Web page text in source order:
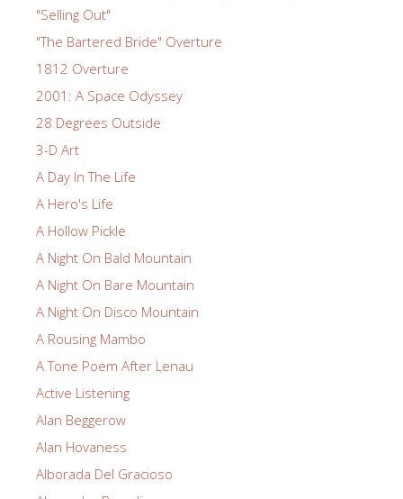
"Selling Out"
"The Bartered Bride" Overture
1812 Overture
2001: A Space Odyssey
28 Degrees Outside
3-D Art
A Day In The Life
A Hero's Life
A Hollow Pickle
A Night On Bald Mountain
A Night On Bare Mountain
A Night On Disco Mountain
A Rousing Mambo
A Tone Poem After Lenau
Active Listening
Alan Beggerow
Alan Hovaness
Alborada Del Gracioso